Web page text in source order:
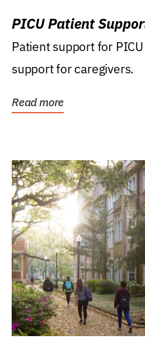
PICU Patient
Patient support for
support for caregivers.
Read more